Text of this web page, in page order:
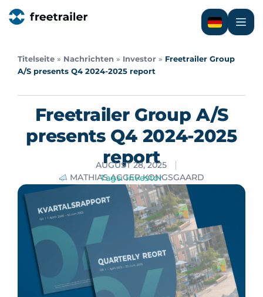
Titelseite » Nachrichten » Investor » Freetrailer Group
A/S presents Q4 2024-2025 report
Freetrailer Group A/S
presents Q4 2024-2025
report
AUGUST 28, 2025
MATHIAS AGGER KONGSGAARD
Tags: Investor